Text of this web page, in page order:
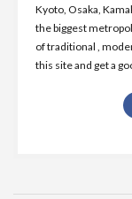
Kyoto, Osaka,
the biggest
of traditional ,
this site and get a